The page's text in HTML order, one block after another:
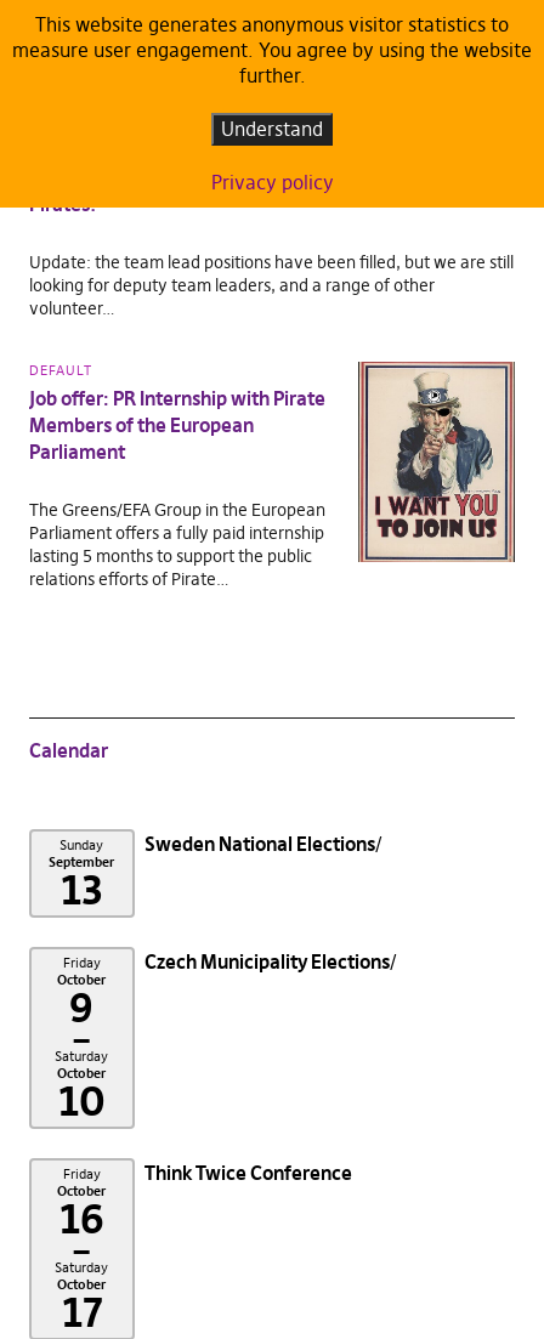
TAG:JOB OFFER
Join Our Leadership Team — Apply to
Be a Team Lead for the European
Pirates!
Update: the team lead positions have been filled, but we are still
looking for deputy team leaders, and a range of other
volunteer…
DEFAULT
Job offer: PR Internship with Pirate
Members of the European
Parliament
The Greens/EFA Group in the European
Parliament offers a fully paid internship
lasting 5 months to support the public
relations efforts of Pirate…
Calendar
Sunday
September
13
Sweden National Elections
Friday
October
9
–
Saturday
October
10
Czech Municipality Elections
Friday
October
16
–
Saturday
October
17
Think Twice Conference
This website generates anonymous visitor statistics to
measure user engagement. You agree by using the website
further.
Understand
Privacy policy